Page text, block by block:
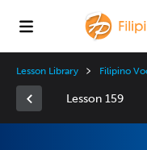
Lesson Library Filipino
Lesson 159